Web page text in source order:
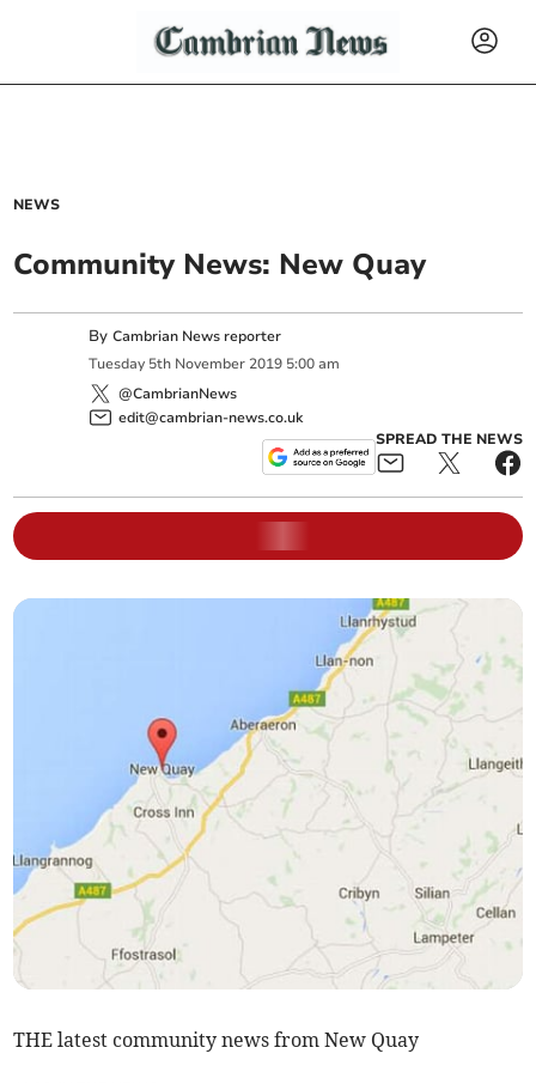
NEWS
Community News: New Quay
ByCambrian News reporter
Tuesday 5th November 2019 5:00 am
@CambrianNews
edit@cambrian-news.co.uk
SPREAD THE NEWS
THE latest community news from New Quay